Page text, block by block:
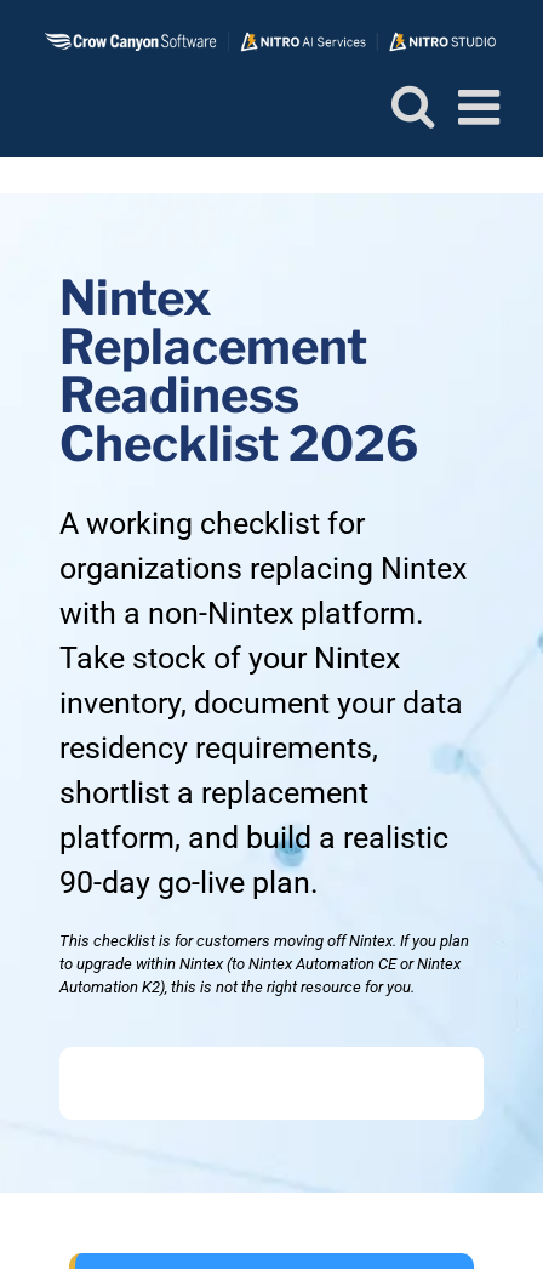
Nintex
Replacement
Readiness
Checklist 2026
A working checklist for
organizations replacing Nintex
with a non-Nintex platform.
Take stock of your Nintex
inventory, document your data
residency requirements,
shortlist a replacement
platform, and build a realistic
90-day go-live plan.
This checklist is for customers moving off Nintex. If you plan
to upgrade within Nintex (to Nintex Automation CE or Nintex
Automation K2), this is not the right resource for you.